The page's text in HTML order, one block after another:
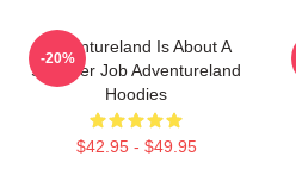
Adventureland Is About A
Summer Job Adventureland
Hoodies
$42.95 - $49.95
-20%